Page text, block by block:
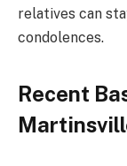
relatives can
condolences.
Recent